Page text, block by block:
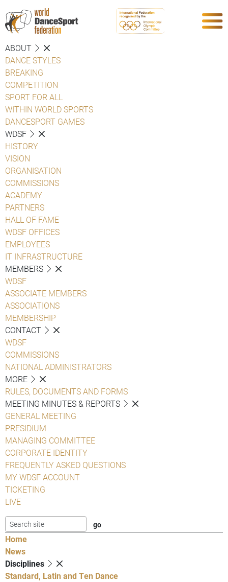
ABOUT
DANCE STYLES
BREAKING
COMPETITION
SPORT FOR ALL
WITHIN WORLD SPORTS
DANCESPORT GAMES
WDSF
HISTORY
VISION
ORGANISATION
COMMISSIONS
ACADEMY
PARTNERS
HALL OF FAME
WDSF OFFICES
EMPLOYEES
IT INFRASTRUCTURE
MEMBERS
WDSF
ASSOCIATE MEMBERS
ASSOCIATIONS
MEMBERSHIP
CONTACT
WDSF
COMMISSIONS
NATIONAL ADMINISTRATORS
MORE
RULES, DOCUMENTS AND FORMS
MEETING MINUTES & REPORTS
GENERAL MEETING
PRESIDIUM
MANAGING COMMITTEE
CORPORATE IDENTITY
FREQUENTLY ASKED QUESTIONS
MY WDSF ACCOUNT
TICKETING
LIVE
Home
News
Disciplines
Standard, Latin and Ten Dance